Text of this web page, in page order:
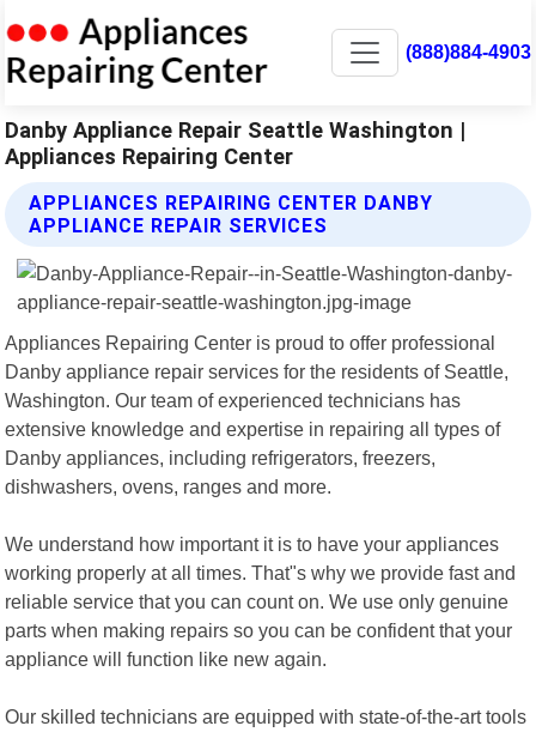
(888)884-4903
Danby Appliance Repair Seattle Washington |
Appliances Repairing Center
APPLIANCES REPAIRING CENTER DANBY
APPLIANCE REPAIR SERVICES
Appliances Repairing Center is proud to offer professional
Danby appliance repair services for the residents of Seattle,
Washington. Our team of experienced technicians has
extensive knowledge and expertise in repairing all types of
Danby appliances, including refrigerators, freezers,
dishwashers, ovens, ranges and more.
We understand how important it is to have your appliances
working properly at all times. That"s why we provide fast and
reliable service that you can count on. We use only genuine
parts when making repairs so you can be confident that your
appliance will function like new again.
Our skilled technicians are equipped with state-of-the-art tools